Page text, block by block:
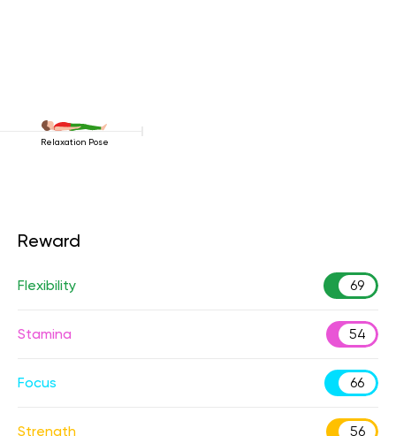
Relaxation Pose
Reward
Flexibility 69
Stamina 54
Focus 66
Strength 56